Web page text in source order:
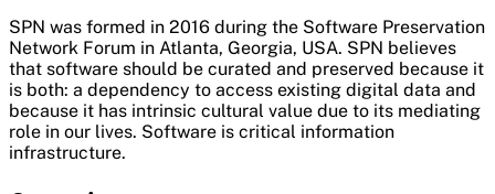
SPN was formed in 2016 during the Software Preservation
Network Forum in Atlanta, Georgia, USA. SPN believes
that software should be curated and preserved because it
is both: a dependency to access existing digital data and
because it has intrinsic cultural value due to its mediating
role in our lives. Software is critical information
infrastructure.